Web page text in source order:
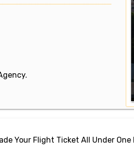
Your Flight Ticket All Under One